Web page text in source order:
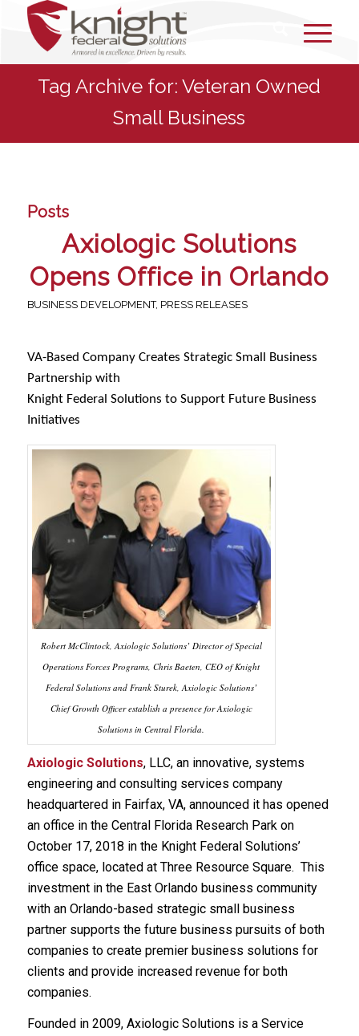
Tag Archive for: Veteran Owned
Small Business
Posts
Axiologic Solutions
Opens Office in Orlando
BUSINESS DEVELOPMENT, PRESS RELEASES
VA-Based Company Creates Strategic Small Business
Partnership with
Knight Federal Solutions to Support Future Business
Initiatives
Robert McClintock, Axiologic Solutions’ Director of Special
Operations Forces Programs, Chris Baeten, CEO of Knight
Federal Solutions and Frank Sturek, Axiologic Solutions’
Chief Growth Officer establish a presence for Axiologic
Solutions in Central Florida.
Axiologic Solutions, LLC, an innovative, systems
engineering and consulting services company
headquartered in Fairfax, VA, announced it has opened
an office in the Central Florida Research Park on
October 17, 2018 in the Knight Federal Solutions’
office space, located at Three Resource Square. This
investment in the East Orlando business community
with an Orlando-based strategic small business
partner supports the future business pursuits of both
companies to create premier business solutions for
clients and provide increased revenue for both
companies.
Founded in 2009, Axiologic Solutions is a Service